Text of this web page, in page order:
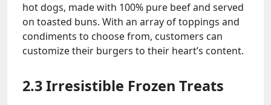
hot dogs, made with 100% pure beef and served
on toasted buns. With an array of toppings and
condiments to choose from, customers can
customize their burgers to their heart’s content.
2.3 Irresistible Frozen Treats